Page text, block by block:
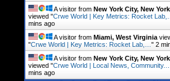
A visitor from New York City, New York
viewed "Crwe World | Key Metrics: Rocket Lab,…
mins ago
A visitor from Miami, West Virginia
"Crwe World | Key Metrics: Rocket Lab,… " 2
A visitor from New York City, New York
viewed "Crwe World | Local News, Community.…
mins ago